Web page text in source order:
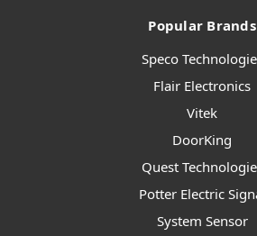
Popular Brands
Speco
Flair Electronics
Vitek
DoorKing
Quest
Potter Electric
System Sensor